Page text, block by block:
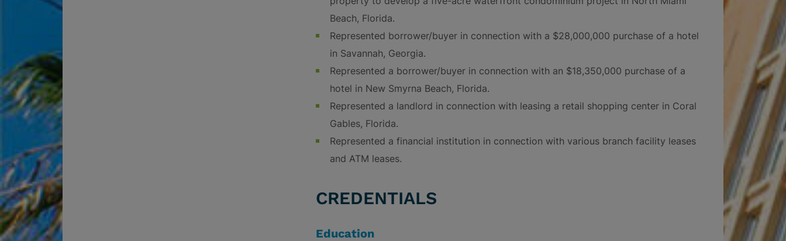
Beach, Florida.
Represented borrower/buyer in connection with a $28,000,000 purchase of a hotel
in Savannah, Georgia.
Represented a borrower/buyer in connection with an $18,350,000 purchase of a
hotel in New Smyrna Beach, Florida.
Represented a landlord in connection with leasing a retail shopping center in Coral
Gables, Florida.
Represented a financial institution in connection with various branch facility leases
and ATM leases.
CREDENTIALS
Education